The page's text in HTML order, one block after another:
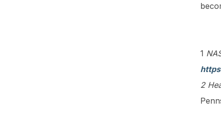
1
2